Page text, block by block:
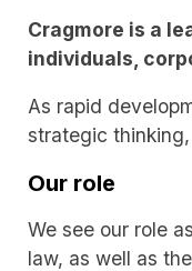
Cragmore is a
individuals,
As rapid
strategic
Our role
We see our role
law, as well as